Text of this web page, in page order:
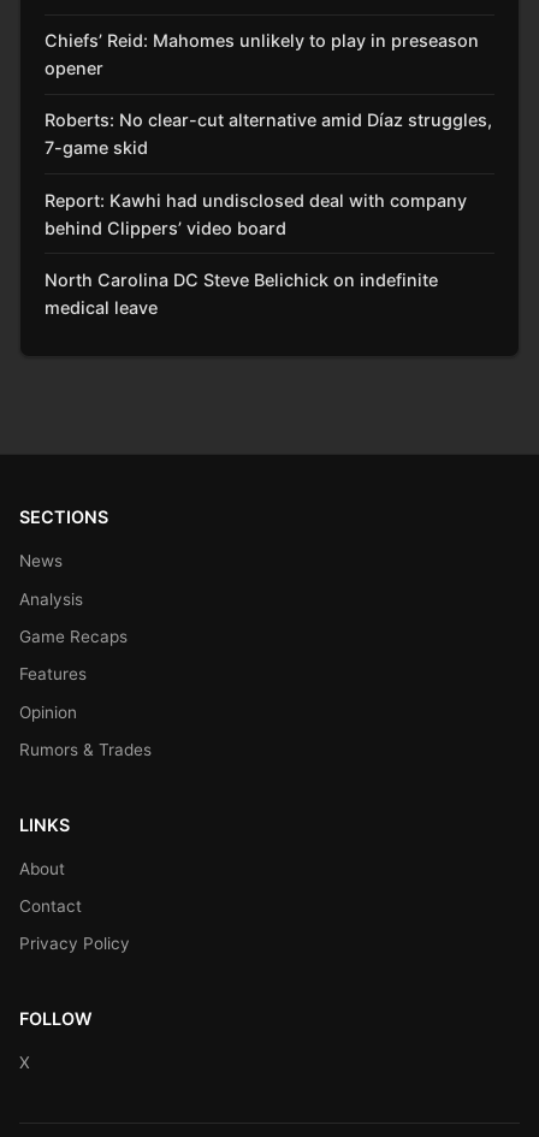
Chiefs’ Reid: Mahomes unlikely to play in preseason
opener
Roberts: No clear-cut alternative amid Díaz struggles,
7-game skid
Report: Kawhi had undisclosed deal with company
behind Clippers’ video board
North Carolina DC Steve Belichick on indefinite
medical leave
SECTIONS
News
Analysis
Game Recaps
Features
Opinion
Rumors & Trades
LINKS
About
Contact
Privacy Policy
FOLLOW
X